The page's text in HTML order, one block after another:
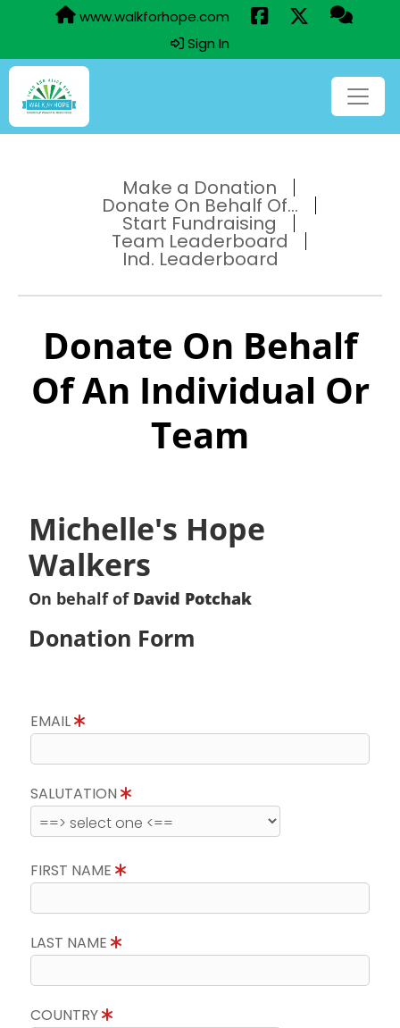
www.walkforhope.com
Sign In
Make a Donation
Donate On Behalf Of...
Start Fundraising
Team Leaderboard
Ind. Leaderboard
Donate On Behalf
Of An Individual Or
Team
Michelle's Hope
Walkers
On behalf of David Potchak
Donation Form
EMAIL
SALUTATION
FIRST NAME
LAST NAME
COUNTRY